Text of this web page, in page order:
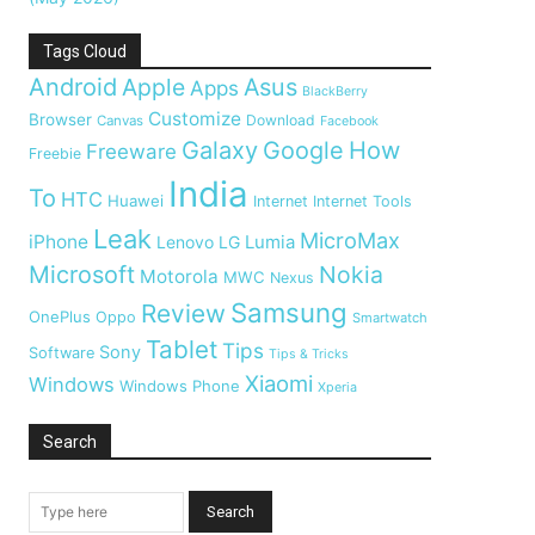
Tags Cloud
Android Apple Apps Asus BlackBerry
Browser Canvas Customize Download Facebook
Freebie Freeware Galaxy Google How
To HTC Huawei India Internet Internet Tools
iPhone Leak Lenovo LG Lumia MicroMax
Microsoft Motorola MWC Nexus Nokia
OnePlus Oppo Review Samsung Smartwatch
Software Sony TabletTips Tips & Tricks
Windows Windows Phone Xiaomi Xperia
Search